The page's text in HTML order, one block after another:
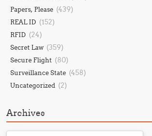
Papers, Please (439)
REAL ID (152)
RFID (24)
Secret Law (359)
Secure Flight (80)
Surveillance State (458)
Uncategorized (2)
Archives